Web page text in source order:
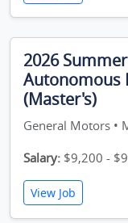
2026
Autonomous
(Master's)
General Motors •
Salary: $9,200 -
View Job